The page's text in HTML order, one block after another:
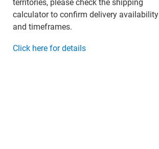
territories, please check the shipping
calculator to confirm delivery availability
and timeframes.
Click here for details